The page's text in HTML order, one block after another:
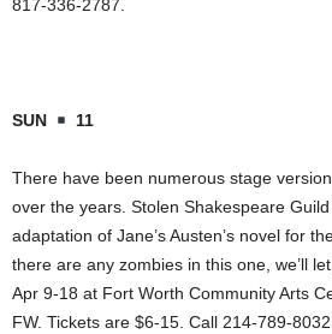
817-336-2787.
SUN 11
There have been numerous stage
over the years. Stolen Shakespeare
adaptation of Jane’s Austen’s novel for
there are any zombies in this one, we’ll
Apr 9-18 at Fort Worth CommunityArts
FW. Tickets are $6-15. Call 214-789-8032.